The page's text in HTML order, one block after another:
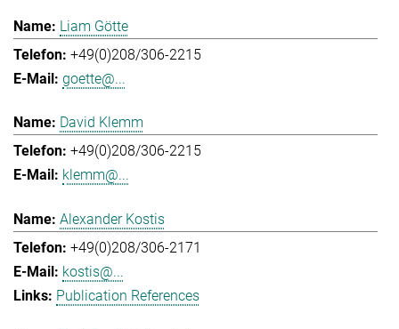
Liam Götte
+49(0)208/306-2215
goette@...
David Klemm
+49(0)208/306-2215
klemm@...
Alexander Kostis
+49(0)208/306-2171
kostis@...
Publication References